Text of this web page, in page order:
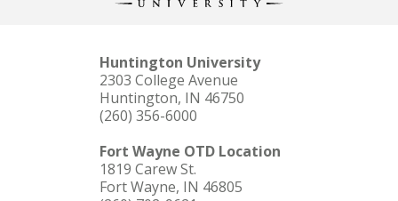
Huntington University
2303 College Avenue
Huntington, IN 46750
(260) 356-6000
Fort Wayne OTD Location
1819 Carew St.
Fort Wayne, IN 46805